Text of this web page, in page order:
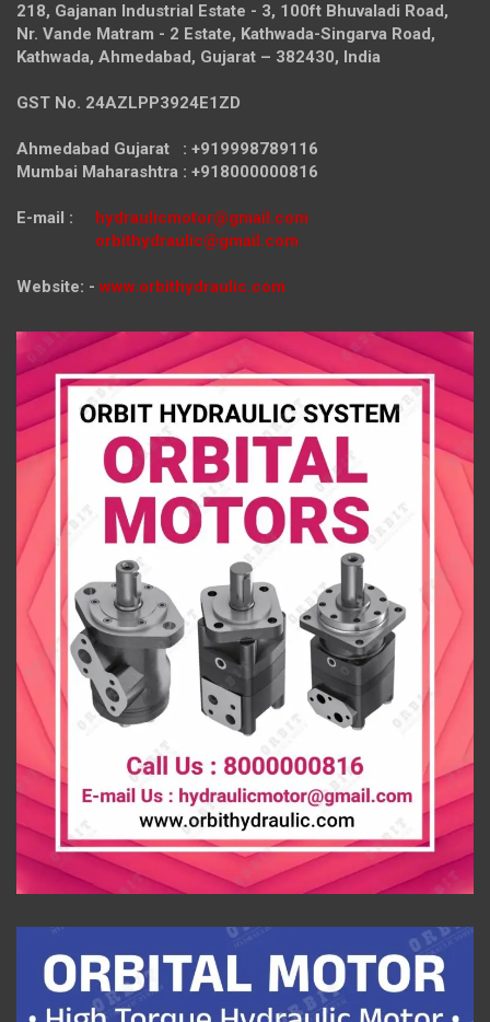
218, Gajanan Industrial Estate - 3, 100ft Bhuvaladi Road,
Nr. Vande Matram - 2 Estate, Kathwada-Singarva Road,
Kathwada, Ahmedabad, Gujarat – 382430, India
GST No. 24AZLPP3924E1ZD
Ahmedabad Gujarat : +919998789116
Mumbai Maharashtra : +918000000816
E-mail : hydraulicmotor@gmail.com
orbithydraulic@gmail.com
Website: - www.orbithydraulic.com